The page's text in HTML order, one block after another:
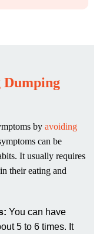
Dumping
by avoiding
can be
It usually requires
their eating and
You can have
5 to 6 times. It